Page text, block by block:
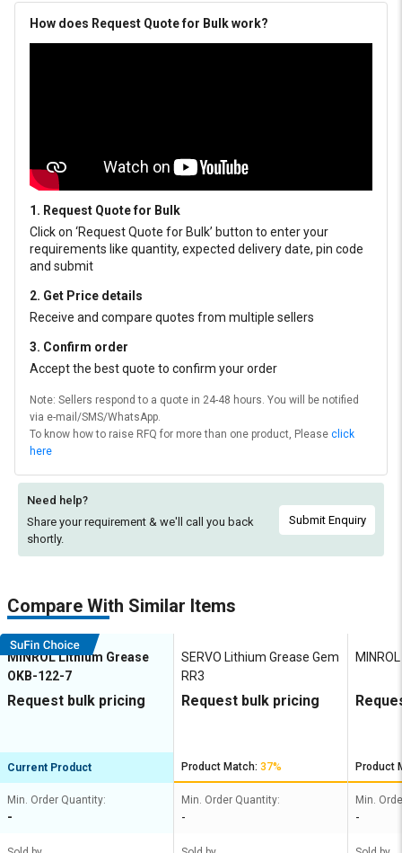
How does Request Quote for Bulk work?
1. Request Quote for Bulk
Click on ‘Request Quote for Bulk’ button to enter your
requirements like quantity, expected delivery date, pin code
and submit
2. Get Price details
Receive and compare quotes from multiple sellers
3. Confirm order
Accept the best quote to confirm your order
Note: Sellers respond to a quote in 24-48 hours. You will be notified
via e-mail/SMS/WhatsApp.
To know how to raise RFQ for more than one product, Please click
here
Need help?
Share your requirement & we'll call you back
shortly.
Submit Enquiry
Compare With Similar Items
MINROL Lithium Grease
OKB-122-7
Request bulk pricing
Current Product
Min. Order Quantity:
-
SERVO Lithium Grease Gem
RR3
Request bulk pricing
Product Match: 37%
Min. Order Quantity:
-
Product
Min.
-